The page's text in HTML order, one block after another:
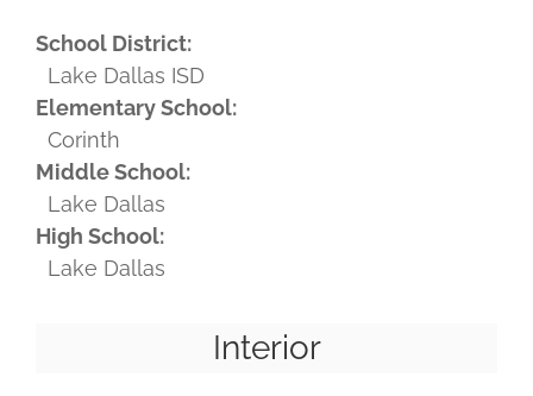
School District:
Lake Dallas ISD
Elementary School:
Corinth
Middle School:
Lake Dallas
High School:
Lake Dallas
Interior